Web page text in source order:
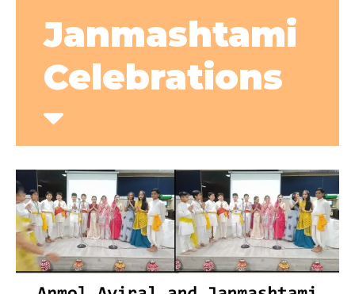
Janmashtami
Celebrations